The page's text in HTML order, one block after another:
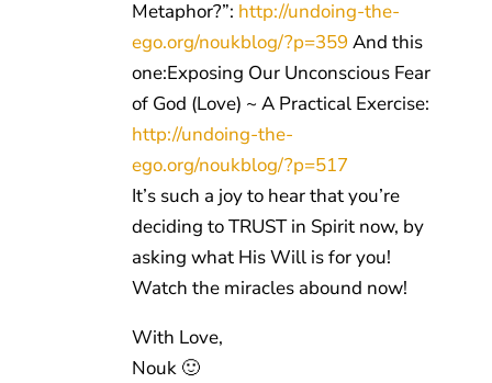
Metaphor?”: http://undoing-the-
ego.org/noukblog/?p=359 And this
one:Exposing Our Unconscious Fear
of God (Love) ~ A Practical Exercise:
http://undoing-the-
ego.org/noukblog/?p=517
It’s such a joy to hear that you’re
deciding to TRUST in Spirit now, by
asking what His Will is for you!
Watch the miracles abound now!
With Love,
Nouk 🙂